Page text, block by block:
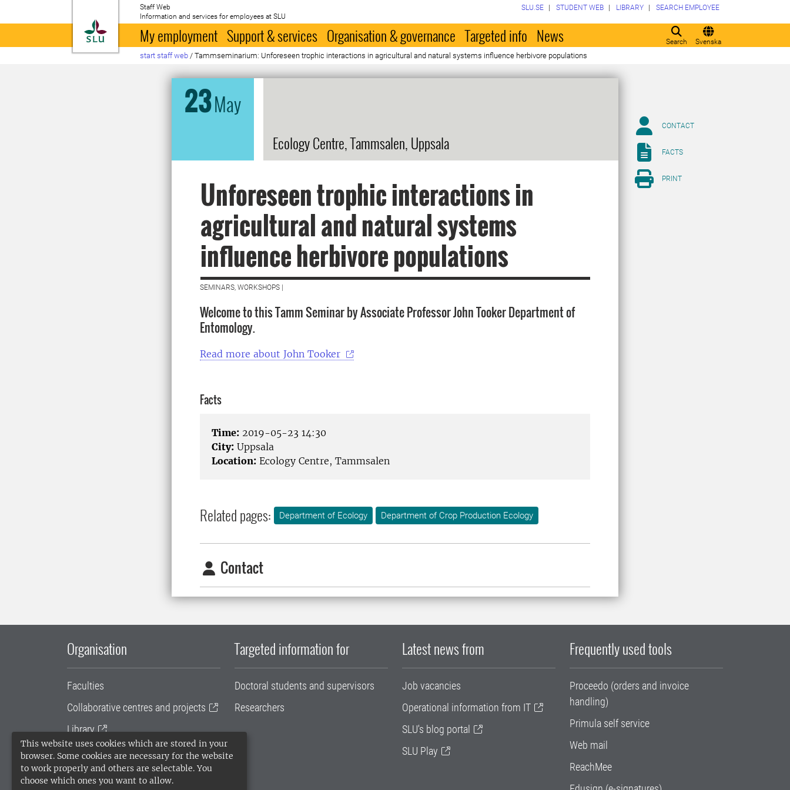
This website uses cookies which are stored in your
browser. Some cookies are necessary for the website
to work properly and others are selectable. You
choose which ones you want to allow.
To startpage
Staff Web
Information and services for employees at SLU
Search Svenska
SLU.SE STUDENT WEB LIBRARY SEARCH EMPLOYEE
My employment Support & services Organisation & governance Targeted info News
start staff web / Tammseminarium: Unforeseen trophic interactions in agricultural and natural systems influence herbivore populations
23May
Ecology Centre, Tammsalen, Uppsala
Unforeseen trophic interactions in
agricultural and natural systems
influence herbivore populations
SEMINARS, WORKSHOPS |
Welcome to this Tamm Seminar by Associate Professor John Tooker Department of
Entomology.
Read more about John Tooker
Facts
Time: 2019-05-23 14:30
City: Uppsala
Location: Ecology Centre, Tammsalen
Related pages: Department of Ecology Department of Crop Production Ecology
Contact
CONTACT
FACTS
PRINT
Organisation
Faculties
Collaborative centres and projects
Library
University administration
SLU Holding
Targeted information for
Doctoral students and supervisors
Researchers
Latest news from
Job vacancies
Operational information from IT
SLU's blog portal
SLU Play
Frequently used tools
Proceedo (orders and invoice
handling)
Primula self service
Web mail
ReachMee